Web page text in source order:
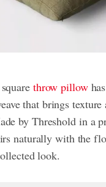
throw pillow
that brings
by Threshold in a
naturally with the
look.